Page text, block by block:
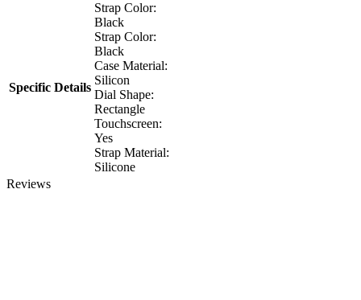
Specific Details
Strap Color:
Black
Strap Color:
Black
Case Material:
Silicon
Dial Shape:
Rectangle
Touchscreen:
Yes
Strap Material:
Silicone
Reviews